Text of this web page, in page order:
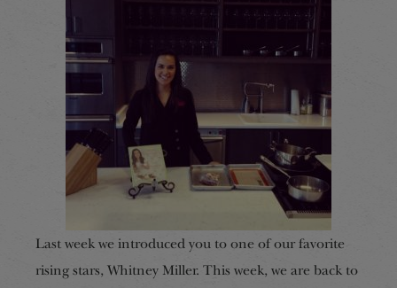
Last week we introduced you to one of our favorite
rising stars, Whitney Miller. This week, we are back to